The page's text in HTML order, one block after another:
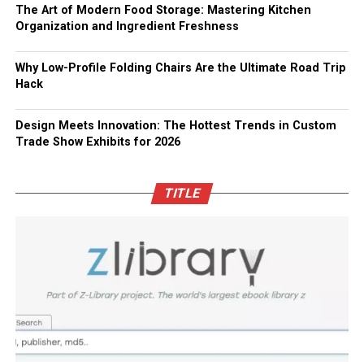
The Art of Modern Food Storage: Mastering Kitchen
Organization and Ingredient Freshness
Why Low-Profile Folding Chairs Are the Ultimate Road Trip
Hack
Design Meets Innovation: The Hottest Trends in Custom
Trade Show Exhibits for 2026
TITLE